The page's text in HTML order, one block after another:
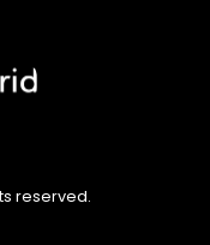
reserved.